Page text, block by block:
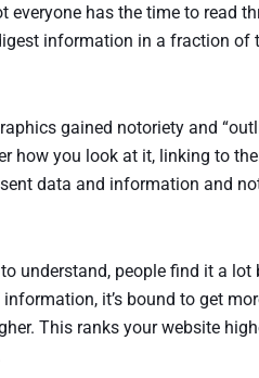
everyone has the time to read
information in a fraction of
gained notoriety and
how you look at it, linking to
data and information and
understand, people find it a lot
it’s bound to get
This ranks your website